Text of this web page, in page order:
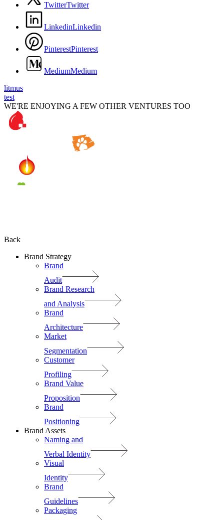
TwitterTwitter
LinkedinLinkedin
PinterestPinterest
MediumMedium
litmus
test
WE'RE ENJOYING A FEW OTHER VENTURES TOO
Back
Brand Strategy
Brand
Audit
Brand Research
and Analysis
Brand
Architecture
Market
Segmentation
Customer
Profiling
Brand Value
Proposition
Brand
Positioning
Brand Assets
Naming and
Verbal Identity
Visual
Identity
Brand
Guidelines
Packaging